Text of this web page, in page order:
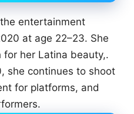
entertainment
at age 22–23. She
her Latina beauty,.
she continues to shoot
for platforms, and